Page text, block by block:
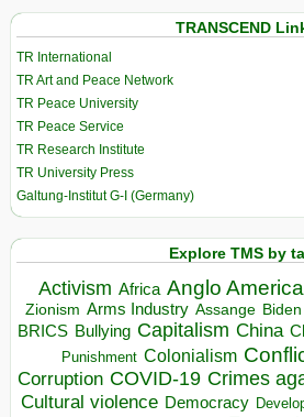
TRANSCEND
TR International
TR Art and Peace Network
TR Peace University
TR Peace Service
TR Research Institute
TR University Press
Galtung-Institut G-I (Germany)
Explore TMS by
Activism Africa Anglo America
Zionism Arms Industry Assange Biden
BRICS Bullying Capitalism China
Punishment Colonialism
Corruption COVID-19 Crimes
Cultural violence Democracy